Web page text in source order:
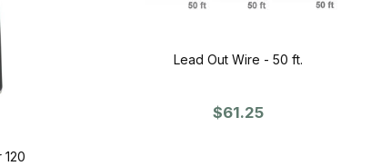
Lead Out Wire - 50 ft.
$61.25